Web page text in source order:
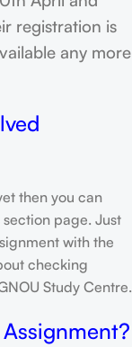
registration is
any more
then you can
page. Just
with the
checking
Study Centre.